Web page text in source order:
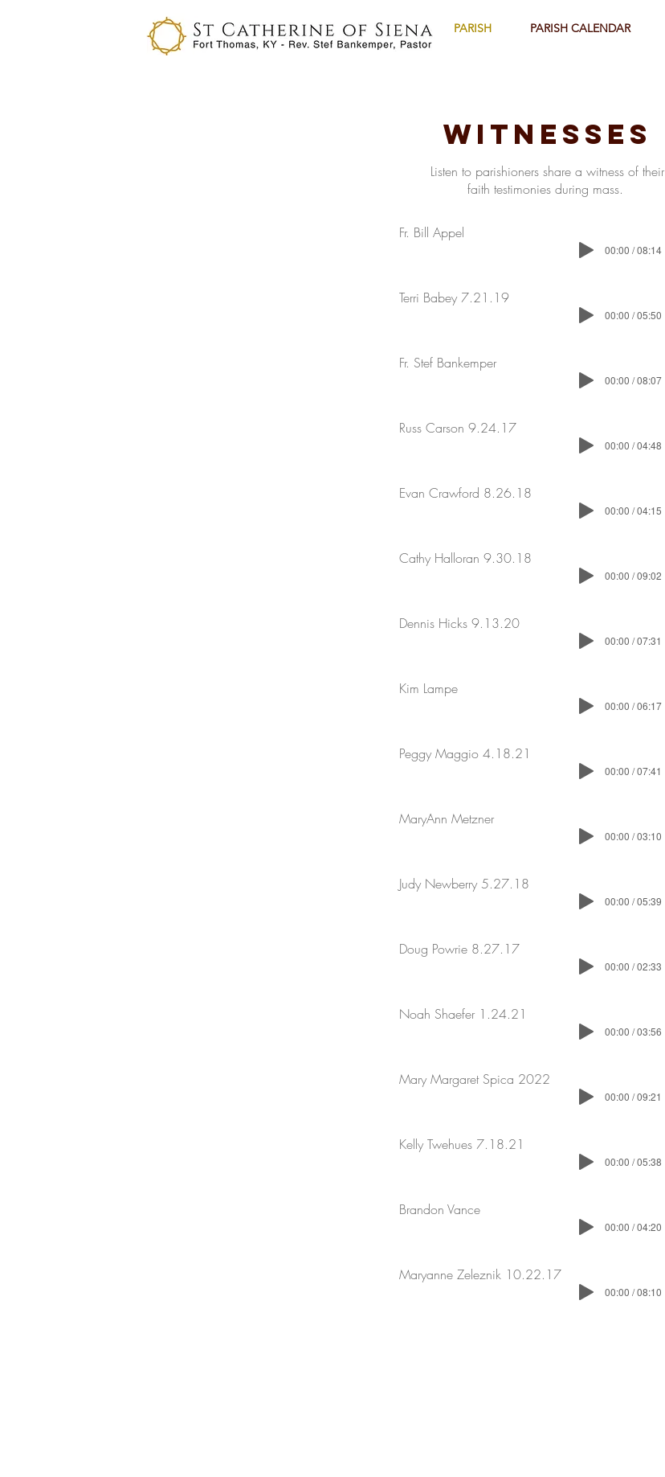
PARISH PARISH CALENDAR
Witnesses
Listen to parishioners share a witness of their
faith testimonies during mass.
Fr. Bill Appel
00:00 / 08:14
Terri Babey 7.21.19
00:00 / 05:50
Fr. Stef Bankemper
00:00 / 08:07
Russ Carson 9.24.17
00:00 / 04:48
Evan Crawford 8.26.18
00:00 / 04:15
Cathy Halloran 9.30.18
00:00 / 09:02
Dennis Hicks 9.13.20
00:00 / 07:31
Kim Lampe
00:00 / 06:17
Peggy Maggio 4.18.21
00:00 / 07:41
MaryAnn Metzner
00:00 / 03:10
Judy Newberry 5.27.18
00:00 / 05:39
Doug Powrie 8.27.17
00:00 / 02:33
Noah Shaefer 1.24.21
00:00 / 03:56
Mary Margaret Spica 2022
00:00 / 09:21
Kelly Twehues 7.18.21
00:00 / 05:38
Brandon Vance
00:00 / 04:20
Maryanne Zeleznik 10.22.17
00:00 / 08:10